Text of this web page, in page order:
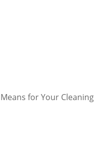
for Your Cleaning